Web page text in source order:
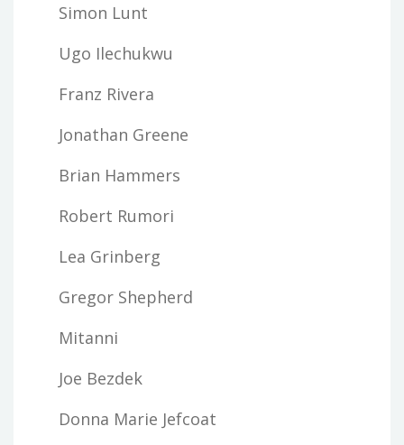
Simon Lunt
Ugo Ilechukwu
Franz Rivera
Jonathan Greene
Brian Hammers
Robert Rumori
Lea Grinberg
Gregor Shepherd
Mitanni
Joe Bezdek
Donna Marie Jefcoat